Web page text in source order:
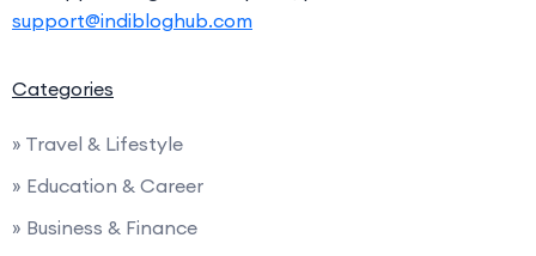
support@indibloghub.com
Categories
» Travel & Lifestyle
» Education & Career
» Business & Finance